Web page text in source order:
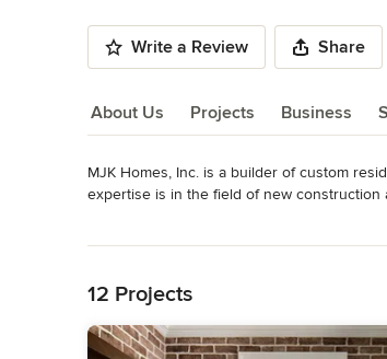
Write a Review Share
About Us Projects Business
About Us
MJK Homes, Inc. is a builder of custom
expertise is in the field of new construction
a third generation builder, founded the
he had learned from his father and
the construction process were formed for
12 Projects